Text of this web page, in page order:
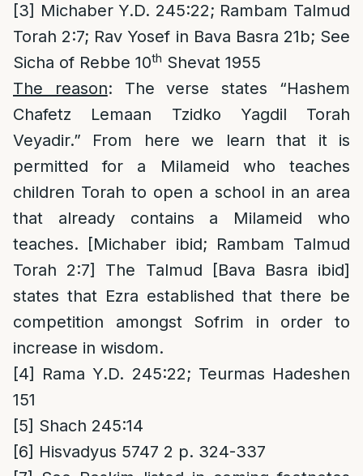
[3] Michaber Y.D. 245:22; Rambam Talmud
Torah 2:7; Rav Yosef in Bava Basra 21b; See
Sicha of Rebbe 10th Shevat 1955
The reason: The verse states “Hashem
Chafetz Lemaan Tzidko Yagdil Torah
Veyadir.” From here we learn that it is
permitted for a Milameid who teaches
children Torah to open a school in an area
that already contains a Milameid who
teaches. [Michaber ibid; Rambam Talmud
Torah 2:7] The Talmud [Bava Basra ibid]
states that Ezra established that there be
competition amongst Sofrim in order to
increase in wisdom.
[4]
Rama Y.D. 245:22; Teurmas Hadeshen
151
[5] Shach 245:14
[6] Hisvadyus 5747 2 p. 324-337